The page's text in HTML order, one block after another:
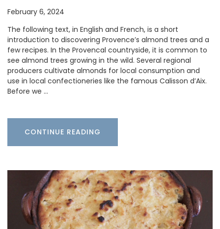
February 6, 2024
The following text, in English and French, is a short
introduction to discovering Provence’s almond trees and a
few recipes. In the Provencal countryside, it is common to
see almond trees growing in the wild. Several regional
producers cultivate almonds for local consumption and
use in local confectioneries like the famous Calisson d’Aix.
Before we …
CONTINUE READING